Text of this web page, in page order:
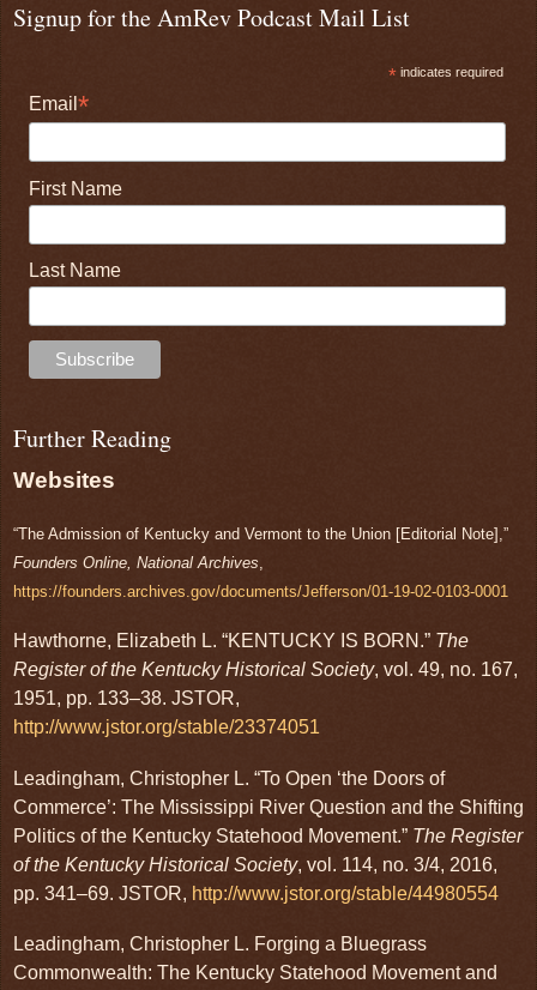
Signup for the AmRev Podcast Mail List
* indicates required
Email *
First Name
Last Name
Further Reading
Websites
“The Admission of Kentucky and Vermont to the Union [Editorial Note],”
Founders Online, National Archives
https://founders.archives.gov/documents/Jefferson/01-19-02-0103-0001
Hawthorne, Elizabeth L. “KENTUCKY IS BORN.” The
Register of the Kentucky Historical Society, vol. 49, no. 167,
1951, pp. 133–38. JSTOR,
http://www.jstor.org/stable/23374051
Leadingham, Christopher L. “To Open ‘the Doors of
Commerce’: The Mississippi River Question and the Shifting
Politics of the Kentucky Statehood Movement.” The Register
of the Kentucky Historical Society, vol. 114, no. 3/4, 2016,
pp. 341–69. JSTOR, http://www.jstor.org/stable/44980554
Leadingham, Christopher L. Forging a Bluegrass
Commonwealth: The Kentucky Statehood Movement and